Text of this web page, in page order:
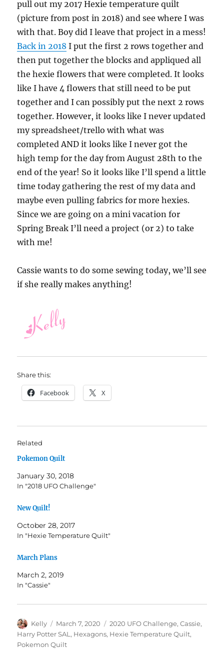
pull out my 2017 Hexie temperature quilt
(picture from post in 2018) and see where I was
with that. Boy did I leave that project in a mess!
Back in 2018 I put the first 2 rows together and
then put together the blocks and appliqued all
the hexie flowers that were completed. It looks
like I have 4 flowers that still need to be put
together and I can possibly put the next 2 rows
together. However, it looks like I never updated
my spreadsheet/trello with what was
completed AND it looks like I never got the
high temp for the day from August 28th to the
end of the year! So it looks like I’ll spend a little
time today gathering the rest of my data and
maybe even pulling fabrics for more hexies.
Since we are going on a mini vacation for
Spring Break I’ll need a project (or 2) to take
with me!
Cassie wants to do some sewing today, we’ll see
if she really makes anything!
Share this:
Facebook X
Related
Pokemon Quilt
January 30, 2018
In "2018 UFO Challenge"
New Quilt!
October 28, 2017
In "Hexie Temperature Quilt"
March Plans
March 2, 2019
In "Cassie"
Author
Kelly
Posted
on
March 7, 2020 Categories
2020 UFO Challenge,Cassie,
Harry Potter SAL , Hexagons, Hexie Temperature Quilt,
Pokemon Quilt